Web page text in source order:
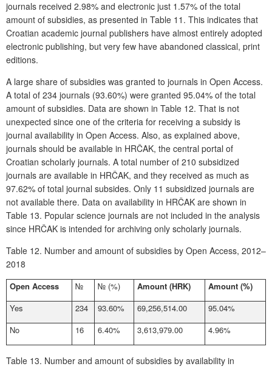
journals received 2.98% and electronic just 1.57% of the total
amount of subsidies, as presented in Table 11 . This indicates that
Croatian academic journal publishers have almost entirely adopted
electronic publishing, but very few have abandoned classical, print
editions.
A large share of subsidies was granted to journals in Open Access.
A total of 234 journals (93.60%) were granted 95.04% of the total
amount of subsidies. Data are shown in Table 12. That is not
unexpected since one of the criteria for receiving a subsidy is
journal availability in Open Access. Also, as explained above,
journals should be available in HRČAK, the central portal of
Croatian scholarly journals. A total number of 210 subsidized
journals are available in HRČAK, and they received as much as
97.62% of total journal subsides. Only 11 subsidized journals are
not available there. Data on availability in HRČAK are shown in
Table 13. Popular science journals are not included in the analysis
since HRČAK is intended for archiving only scholarly journals.
Table 12. Number and amount of subsidies by Open Access, 2012–
2018
Open Access № № (%) Amount (HRK)
Amount (%)
Yes
234 93.60% 69,256,514.00
95.04%
No
16 6.40% 3,613,979.00 4.96%
Table 13. Number and amount of subsidies by availability in